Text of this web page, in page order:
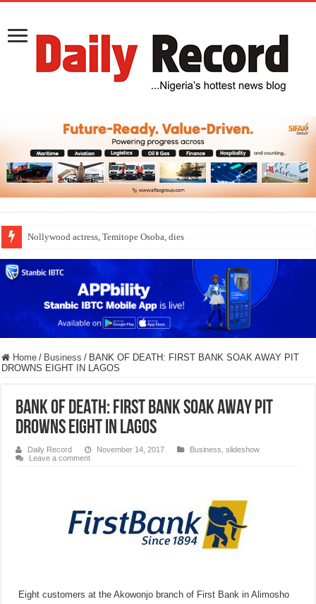
Nollywood actress, Temitope Osoba, dies
Home / Business / BANK OF DEATH: FIRST BANK SOAK AWAY PIT
DROWNS EIGHT IN LAGOS
BANK OF DEATH: FIRST BANK SOAK AWAY PIT
DROWNS EIGHT IN LAGOS
Daily Record November 14, 2017 Business ,slideshow
Leave a comment
Eight customers at the Akowonjo branch of First Bank in Alimosho